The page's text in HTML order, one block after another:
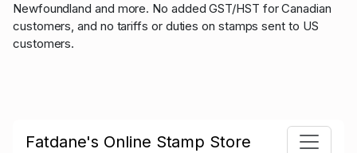
Newfoundland and more. No added GST/HST for Canadian
customers, and no tariffs or duties on stamps sent to US
customers.
Fatdane's Online Stamp Store